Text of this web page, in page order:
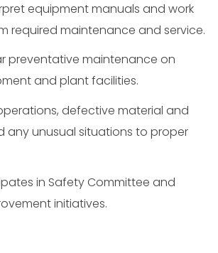
equipment manuals and work
required maintenance and service.
preventative maintenance on
and plant facilities.
defective material and
any unusual situations to proper
in Safety Committee and
initiatives.